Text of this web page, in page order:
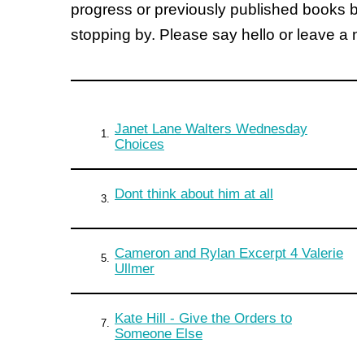
progress or previously published books
stopping by. Please say hello or leave a
1. Janet Lane Walters Wednesday
Choices
3. Dont think about him at all
5. Cameron and Rylan Excerpt 4 Valerie
Ullmer
7. Kate Hill - Give the Orders to
Someone Else